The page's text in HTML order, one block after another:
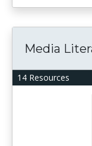
14 Resources
Media